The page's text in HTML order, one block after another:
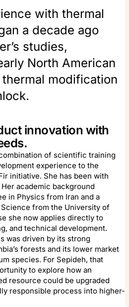
with thermal
a decade ago
studies,
North American
modification
innovation with
of scientific training
experience to the
initiative. She has been with
academic background
in Physics from Iran and a
Science from the University of
she now applies directly to
and technical development.
was driven by its strong
forests and its lower market
species. For Sepideh, that
to explore how an
resource could be upgraded
responsible process into higher-